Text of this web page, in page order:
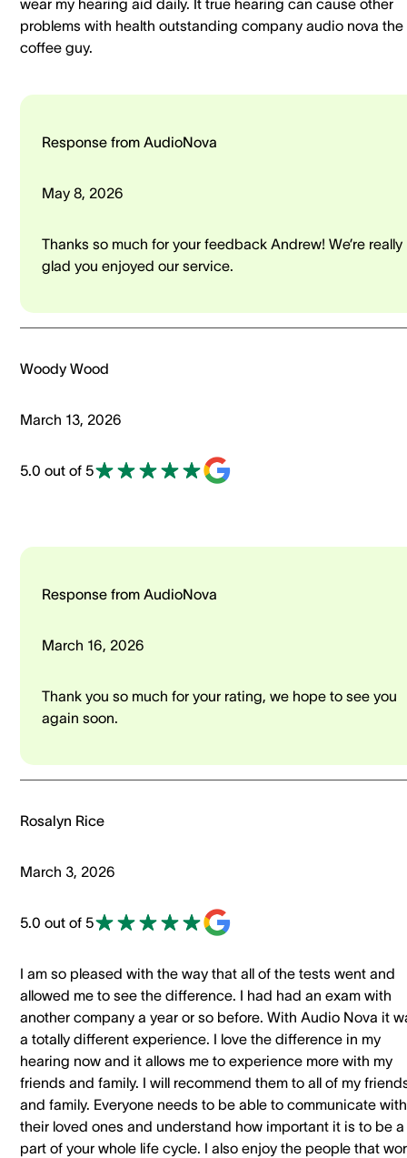
wear my hearing aid daily. It true hearing can cause other
problems with health outstanding company audio nova the
coffee guy.
Response from AudioNova
May 8, 2026
Thanks so much for your feedback Andrew! We’re really
glad you enjoyed our service.
Woody Wood
March 13, 2026
5.0 out of 5
Response from AudioNova
March 16, 2026
Thank you so much for your rating, we hope to see you
again soon.
Rosalyn Rice
March 3, 2026
5.0 out of 5
I am so pleased with the way that all of the tests went and
allowed me to see the difference. I had had an exam with
another company a year or so before. With Audio Nova it
a totally different experience. I love the difference in my
hearing now and it allows me to experience more with my
friends and family. I will recommend them to all of my
and family. Everyone needs to be able to communicate with
their loved ones and understand how important it is to be a
part of your whole life cycle. I also enjoy the people that